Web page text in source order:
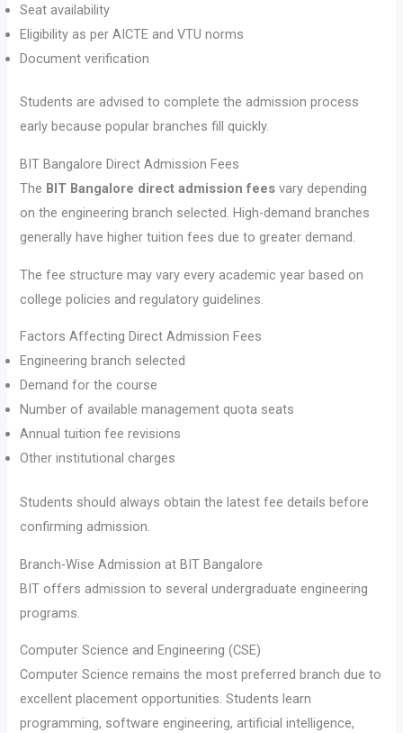
Seat availability
Eligibility as per AICTE and VTU norms
Document verification
Students are advised to complete the admission process
early because popular branches fill quickly.
BIT Bangalore Direct Admission Fees
The BIT Bangalore direct admission fees vary depending
on the engineering branch selected. High-demand branches
generally have higher tuition fees due to greater demand.
The fee structure may vary every academic year based on
college policies and regulatory guidelines.
Factors Affecting Direct Admission Fees
Engineering branch selected
Demand for the course
Number of available management quota seats
Annual tuition fee revisions
Other institutional charges
Students should always obtain the latest fee details before
confirming admission.
Branch-Wise Admission at BIT Bangalore
BIT offers admission to several undergraduate engineering
programs.
Computer Science and Engineering (CSE)
Computer Science remains the most preferred branch due to
excellent placement opportunities. Students learn
programming, software engineering, artificial intelligence,